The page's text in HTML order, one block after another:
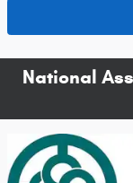
National